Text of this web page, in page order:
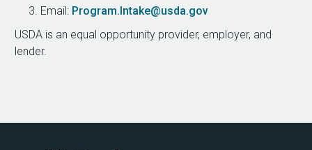
Email: Program.Intake@usda.gov
USDA is an equal opportunity provider, employer, and
lender.